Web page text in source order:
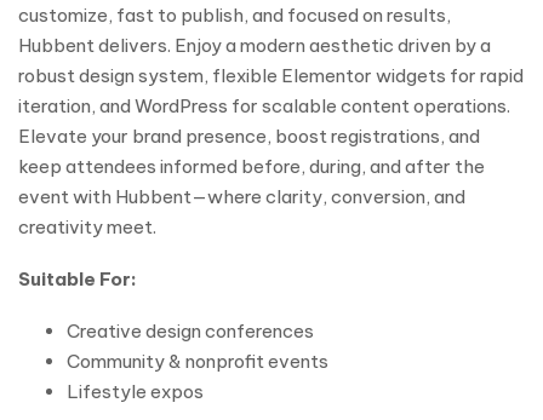
customize, fast to publish, and focused on results,
Hubbent delivers. Enjoy a modern aesthetic driven by a
robust design system, flexible Elementor widgets for rapid
iteration, and WordPress for scalable content operations.
Elevate your brand presence, boost registrations, and
keep attendees informed before, during, and after the
event with Hubbent—where clarity, conversion, and
creativity meet.
Suitable For:
Creative design conferences
Community & nonprofit events
Lifestyle expos